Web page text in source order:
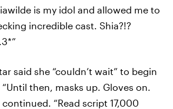
is my idol and allowed me to
incredible cast. Shia?!?
said she “couldn’t wait” to begin
then, masks up. Gloves on.
continued. “Read script 17,000